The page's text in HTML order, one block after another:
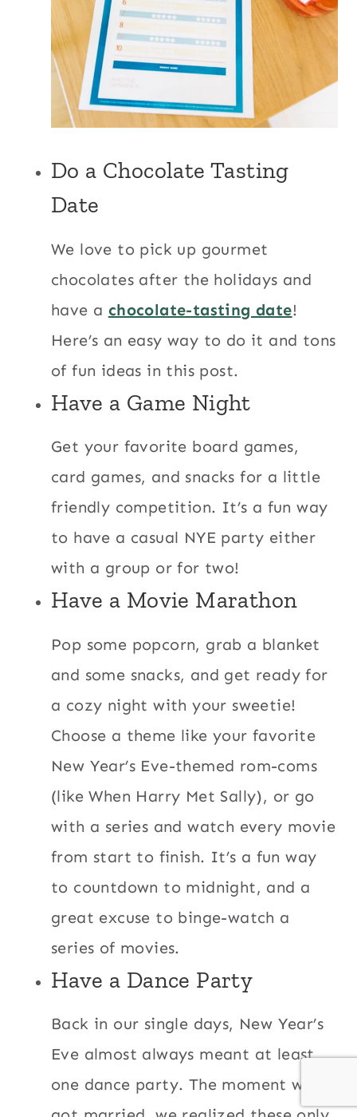
Do a Chocolate Tasting
Date
We love to pick up gourmet
chocolates after the holidays and
have a chocolate-tasting date!
Here’s an easy way to do it and tons
of fun ideas in this post.
Have a Game Night
Get your favorite board games,
card games, and snacks for a little
friendly competition. It’s a fun way
to have a casual NYE party either
with a group or for two!
Have a Movie Marathon
Pop some popcorn, grab a blanket
and some snacks, and get ready for
a cozy night with your sweetie!
Choose a theme like your favorite
New Year’s Eve-themed rom-coms
(like When Harry Met Sally), or go
with a series and watch every movie
from start to finish. It’s a fun way
to countdown to midnight, and a
great excuse to binge-watch a
series of movies.
Have a Dance Party
Back in our single days, New Year’s
Eve almost always meant at least
one dance party. The moment we